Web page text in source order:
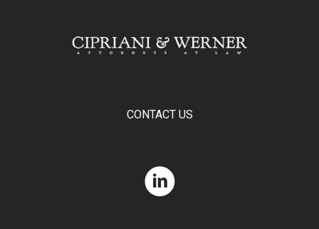
CONTACT US